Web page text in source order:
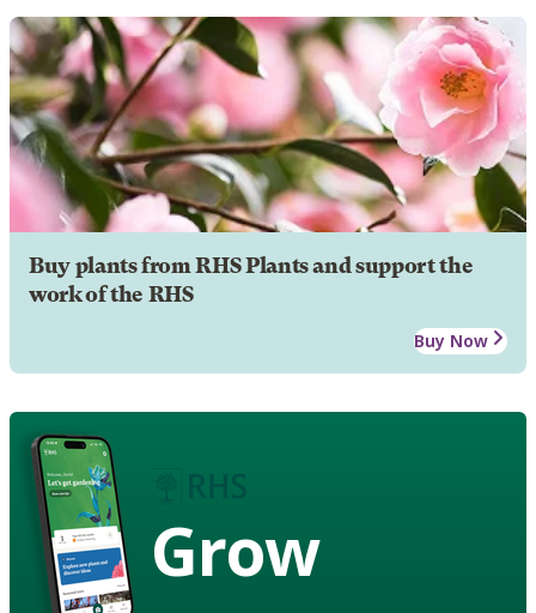
Buy plants from RHS Plants and support the
work of the RHS
Buy Now
Grow